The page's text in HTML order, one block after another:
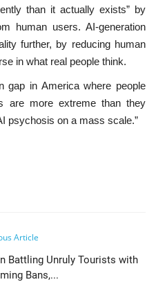
than it actually exists” by
human users. AI-generation
further, by reducing human
in what real people think.
gap in America where people
are more extreme than they
psychosis on a mass scale.”
Article
Battling Unruly Tourists with
Bans,...